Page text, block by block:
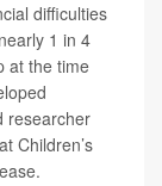
difficulties
1 in 4
at the time
researcher
Children’s